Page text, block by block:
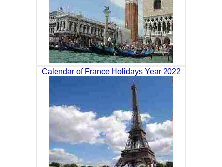
Calendar of France Holidays Year 2022